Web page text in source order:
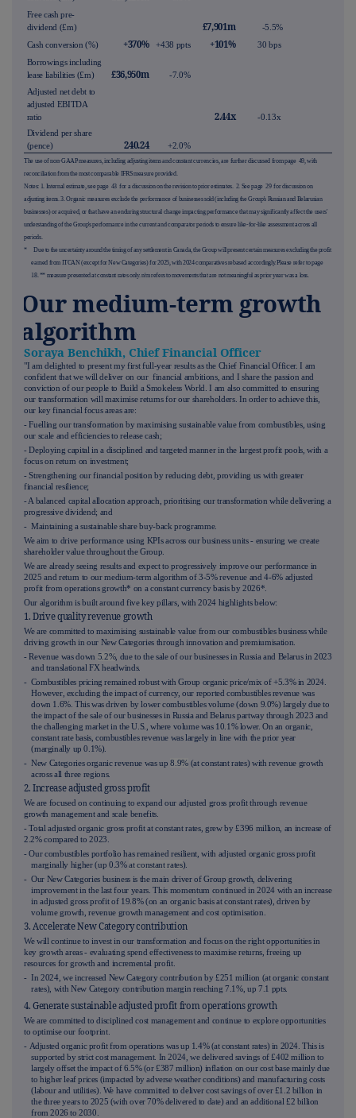
Free cash pre-
dividend (£m)
£7,901m
-5.5%
Cash conversion (%)
+370% +438 ppts +101%
30 bps
Borrowings including
lease liabilities (£m)
£36,950m
-7.0%
Adjusted net debt to
adjusted EBITDA
ratio
2.44x
-0.13x
Dividend per share
(pence)
240.24 +2.0%
The use of non-GAAP measures, including adjusting items and constant currencies, are further discussed from page 49, with
reconciliation from the most comparable IFRS measure provided.
Notes: 1. Internal estimate, see page 43 for a discussion on the revision to prior estimates. 2. See page 29 for discussion on
adjusting items. 3. Organic measures exclude the performance of businesses sold (including the Group's Russian and Belarusian
businesses) or acquired, or that have an enduring structural change impacting performance that may significantly affect the users'
understanding of the Group's performance in the current and comparator periods to ensure like-for-like assessment across all
periods.
*
Due to the uncertainty around the timing of any settlement in Canada, the Group will present certain measures excluding the profit
earned from ITCAN (except for New Categories) for 2025, with 2024 comparatives rebased accordingly. Please refer to page
18. ** measure presented at constant rates only. n/m refers to movements that are not meaningful as prior year was a loss.
Our medium-term growth
algorithm
Soraya Benchikh, Chief Financial Officer
"I am delighted to present my first full-year results as the Chief Financial Officer. I am
confident that we will deliver on our financial ambitions, and I share the passion and
conviction of our people to Build a Smokeless World. I am also committed to ensuring
our transformation will maximise returns for our shareholders. In order to achieve this,
our key financial focus areas are:
- Fuelling our transformation by maximising sustainable value from combustibles, using
our scale and efficiencies to release cash;
- Deploying capital in a disciplined and targeted manner in the largest profit pools, with a
focus on return on investment;
- Strengthening our financial position by reducing debt, providing us with greater
financial resilience;
- A balanced capital allocation approach, prioritising our transformation while delivering a
progressive dividend; and
- Maintaining a sustainable share buy-back programme.
We aim to drive performance using KPIs across our business units - ensuring we create
shareholder value throughout the Group.
We are already seeing results and expect to progressively improve our performance in
2025 and return to our medium-term algorithm of 3-5% revenue and 4-6% adjusted
profit from operations growth* on a constant currency basis by 2026*.
Our algorithm is built around five key pillars, with 2024 highlights below:
1. Drive quality revenue growth
We are committed to maximising sustainable value from our combustibles business while
driving growth in our New Categories through innovation and premiumisation.
- Revenue was down 5.2%, due to the sale of our businesses in Russia and Belarus in 2023
and translational FX headwinds.
- Combustibles pricing remained robust with Group organic price/mix of +5.3% in 2024.
However, excluding the impact of currency, our reported combustibles revenue was
down 1.6%. This was driven by lower combustibles volume (down 9.0%) largely due to
the impact of the sale of our businesses in Russia and Belarus partway through 2023 and
the challenging market in the U.S., where volume was 10.1% lower. On an organic,
constant rate basis, combustibles revenue was largely in line with the prior year
(marginally up 0.1%).
- New Categories organic revenue was up8.9% (at constant rates) with revenue growth
across all three regions.
2. Increase adjusted gross profit
We are focused on continuing to expand our adjusted gross profit through revenue
growth management and scale benefits.
- Total adjusted organic gross profit at constant rates, grew by £396 million, an increase of
2.2% compared to 2023.
- Our combustibles portfolio has remained resilient, with adjusted organic gross profit
marginally higher (up 0.3%at constant rates).
- Our New Categories business is the main driver of Group growth, delivering
improvement in the last four years. This momentum continued in 2024 with an increase
in adjusted gross profit of 19.8% (on an organic basis at constant rates), driven by
volume growth, revenue growth management and cost optimisation.
3. Accelerate New Category contribution
We will continue to invest in our transformation and focus on the right opportunities in
key growth areas - evaluating spend effectiveness to maximise returns, freeing up
resources for growth and incremental profit.
- In 2024, we increased New Category contribution by £251 million (at organic constant
rates), with New Category contribution margin reaching 7.1%, up 7.1 ppts.
4. Generate sustainable adjusted profit from operations growth
We are committed to disciplined cost management and continue to explore opportunities
to optimise our footprint.
- Adjusted organic profit from operations was up 1.4% (at constant rates) in 2024. This is
supported by strict cost management. In 2024, we delivered savings of £402 million to
largely offset the impact of 6.5% (or £387 million) inflation on our cost base mainly due
to higher leaf prices (impacted by adverse weather conditions) and manufacturing costs
(labour and utilities). We have committed to deliver cost savings of over £1.2 billion in
the three years to 2025 (with over 70% delivered to date) and an additional £2 billion
from 2026 to 2030.